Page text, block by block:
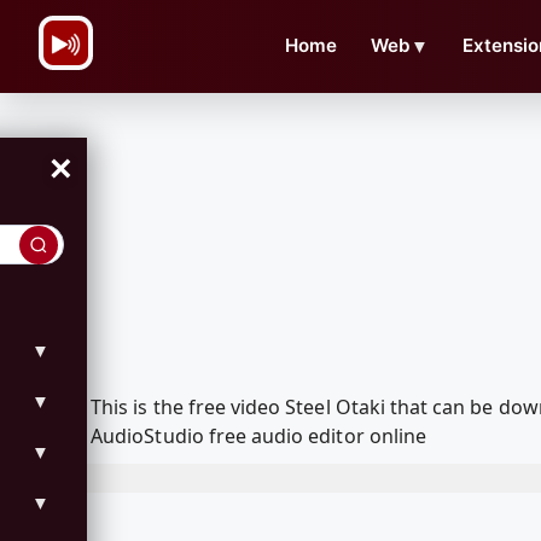
Home Web ▼
×
▼
▼
▼
▼
This is the free video Steel Otaki that can be
AudioStudio free audio editor online